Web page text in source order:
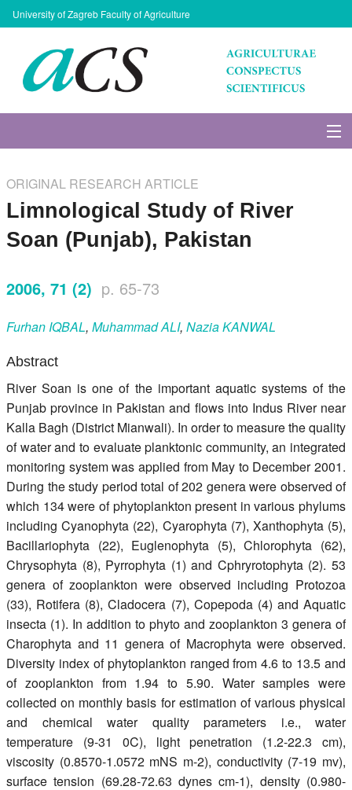
University of Zagreb Faculty of Agriculture
Issues
Search
Instructions for Authors
Paper submission
Register
Members
ORIGINAL RESEARCH ARTICLE
Limnological Study of River
Soan (Punjab), Pakistan
2006, 71 (2) p. 65-73
FurhanIQBAL, MuhammadALI, NaziaKANWAL
Abstract
River Soan is one of the important aquatic systems of the
Punjab province in Pakistan and flows into Indus River near
Kalla Bagh (District Mianwali). In order to measure the quality
of water and to evaluate planktonic community, an integrated
monitoring system was applied from May to December 2001.
During the study period total of 202 genera were observed of
which 134 were of phytoplankton present in various phylums
including Cyanophyta (22), Cyarophyta (7), Xanthophyta (5),
Bacillariophyta (22), Euglenophyta (5), Chlorophyta (62),
Chrysophyta (8), Pyrrophyta (1) and Cphryrotophyta (2). 53
genera of zooplankton were observed including Protozoa
(33), Rotifera (8), Cladocera (7), Copepoda (4) and Aquatic
insecta (1). In addition to phyto and zooplankton 3 genera of
Charophyta and 11 genera of Macrophyta were observed.
Diversity index of phytoplankton ranged from 4.6 to 13.5 and
of zooplankton from 1.94 to 5.90. Water samples were
collected on monthly basis for estimation of various physical
and chemical water quality parameters i.e., water
temperature (9-31 0C), light penetration (1.2-22.3 cm),
viscosity (0.8570-1.0572 mNS m-2), conductivity (7-19 mv),
surface tension (69.28-72.63 dynes cm-1), density (0.980-